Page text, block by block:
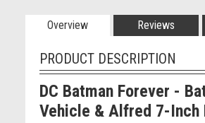
Overview Reviews
PRODUCT DESCRIPTION
DC Batman Forever -
Vehicle & Alfred 7-Inch